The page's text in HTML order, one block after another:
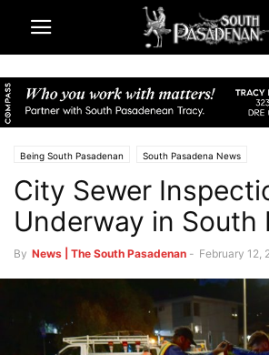
Being South Pasadenan South Pasadena News
City Sewer
Underway in South
By News | The South Pasadenan - February 12,